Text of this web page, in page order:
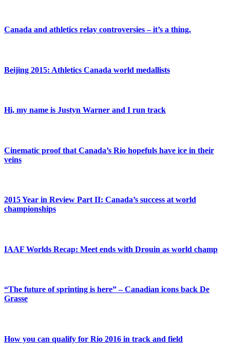
Canada and athletics relay controversies – it’s a thing.
Beijing 2015: Athletics Canada world medallists
Hi, my name is Justyn Warner and I run track
Cinematic proof that Canada’s Rio hopefuls have ice in their
veins
2015 Year in Review Part II: Canada’s success at world
championships
IAAF Worlds Recap: Meet ends with Drouin as world champ
“The future of sprinting is here” – Canadian icons back De
Grasse
How you can qualify for Rio 2016 in track and field